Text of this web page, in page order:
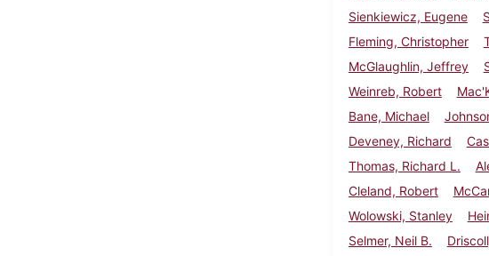
Sienkiewicz, Eugene
Fleming, Christopher
McGlaughlin, Jeffrey
Weinreb, Robert
Bane, Michael
Deveney, Richard
Thomas, Richard L.
Cleland, Robert
Wolowski, Stanley
Selmer, Neil B.